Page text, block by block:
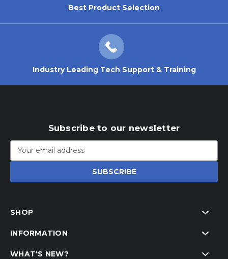
Best Product Selection
Industry Leading Tech Support & Training
Subscribe to our newsletter
Email
Address
SHOP
INFORMATION
WHAT'S NEW?